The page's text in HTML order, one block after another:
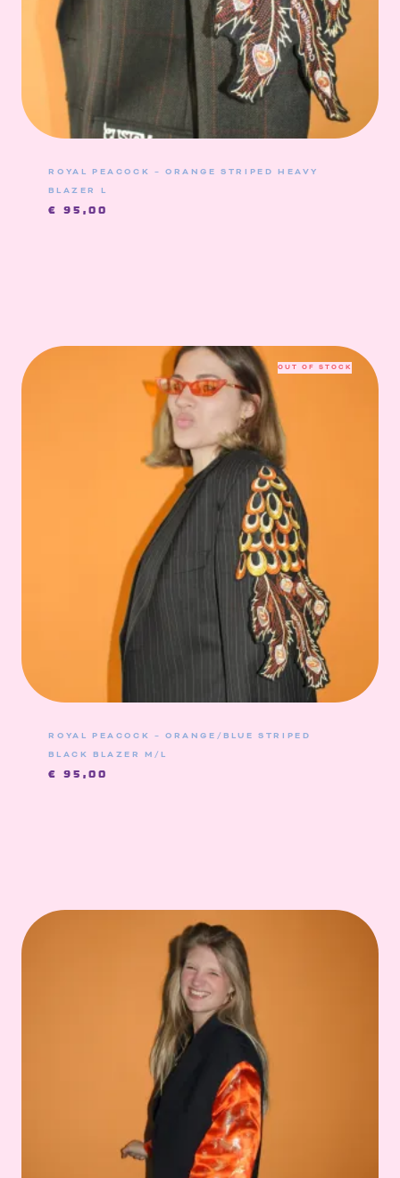
ROYAL PEACOCK – ORANGE STRIPED HEAVY
BLAZER L
€ 95,00
OUT OF STOCK
ROYAL PEACOCK – ORANGE/BLUE STRIPED
BLACK BLAZER M/L
€ 95,00